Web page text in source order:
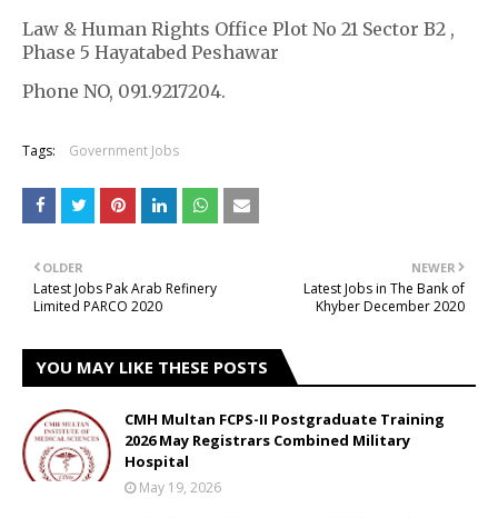
Law & Human Rights Office Plot No 21 Sector B2 ,
Phase 5 Hayatabed Peshawar
Phone NO, 091.9217204.
Tags: Government Jobs
NEWER
Latest Jobs in The Bank of
Khyber December 2020
OLDER
Latest Jobs Pak Arab Refinery
Limited PARCO 2020
YOU MAY LIKE THESE POSTS
CMH Multan FCPS-II Postgraduate Training
2026 May Registrars Combined Military
Hospital
May 19, 2026